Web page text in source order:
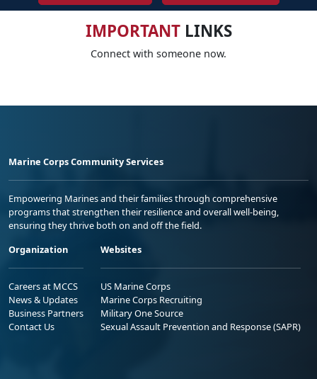
IMPORTANTLINKS
Connect with someone now.
Marine Corps Community Services
Empowering Marines and their families through comprehensive
programs that strengthen their resilience and overall well-being,
ensuring they thrive both on and off the field.
Organization
Careers at MCCS
News & Updates
Business Partners
Contact Us
Websites
US Marine Corps
Marine Corps Recruiting
Military One Source
Sexual Assault Prevention and Response (SAPR)